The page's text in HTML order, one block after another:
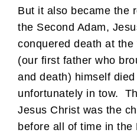
But it also became the
the Second Adam,
conquered death at
(our first father who
and death) himself
unfortunately in tow.
Jesus Christ was the
before all of time in the